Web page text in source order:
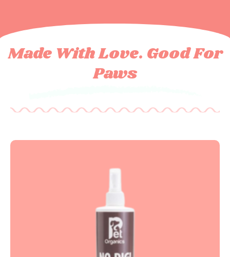
Made With Love. Good For
Paws